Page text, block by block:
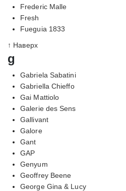
Frederic Malle
Fresh
Fueguia 1833
↑ Наверх
g
Gabriela Sabatini
Gabriella Chieffo
Gai Mattiolo
Galerie des Sens
Gallivant
Galore
Gant
GAP
Genyum
Geoffrey Beene
George Gina & Lucy